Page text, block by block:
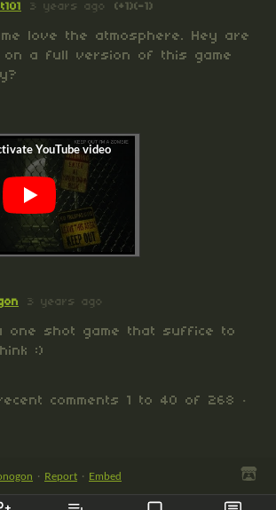
3 years ago (+1)(-1)
love the atmosphere. Hey are
on a full version of this game
3 years ago
one shot game that suffice to
:)
comments 1 to 40 of 268
·
· Report · Embed